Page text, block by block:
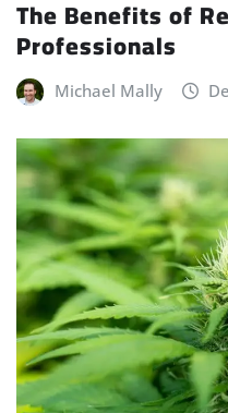
The Benefits of
Professionals
Michael Mally